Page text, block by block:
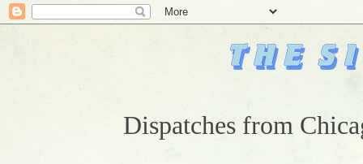
Dispatches from